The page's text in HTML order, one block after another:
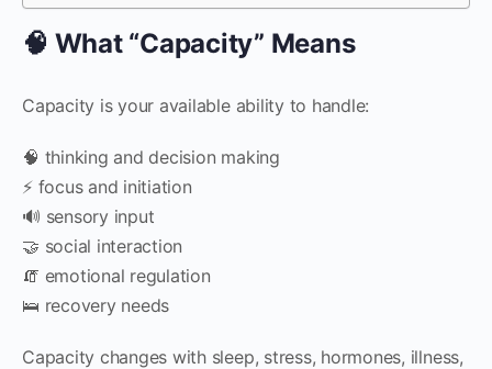
🧠 What “Capacity” Means
Capacity is your available ability to handle:
🧠 thinking and decision making
⚡ focus and initiation
🔊 sensory input
🤝 social interaction
🧯 emotional regulation
🛌 recovery needs
Capacity changes with sleep, stress, hormones, illness,